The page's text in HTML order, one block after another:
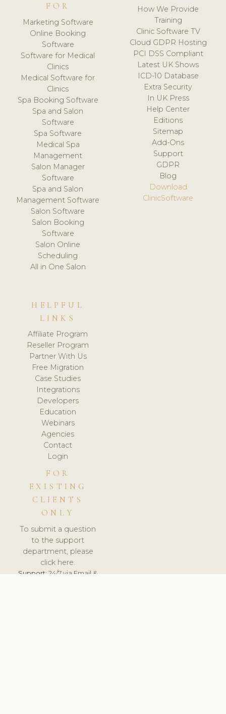
FOR
Marketing Software
Online Booking
Software
Software for Medical
Clinics
Medical Software for
Clinics
Spa Booking Software
Spa and Salon
Software
Spa Software
Medical Spa
Management
Salon Manager
Software
Spa and Salon
Management Software
Salon Software
Salon Booking
Software
Salon Online
Scheduling
All in One Salon
How We Provide
Training
Clinic Software TV
Cloud GDPR Hosting
PCI DSS Compliant
Latest UK Shows
ICD-10 Database
Extra Security
In UK Press
Help Center
Editions
Sitemap
Add-Ons
Support
GDPR
Blog
Download
ClinicSoftware
HELPFUL
LINKS
Affiliate Program
Reseller Program
Partner With Us
Free Migration
Case Studies
Integrations
Developers
Education
Webinars
Agencies
Contact
Login
FOR
EXISTING
CLIENTS
ONLY
To submit a question
to the support
department, please
click here.
Support:24/7 via Email &